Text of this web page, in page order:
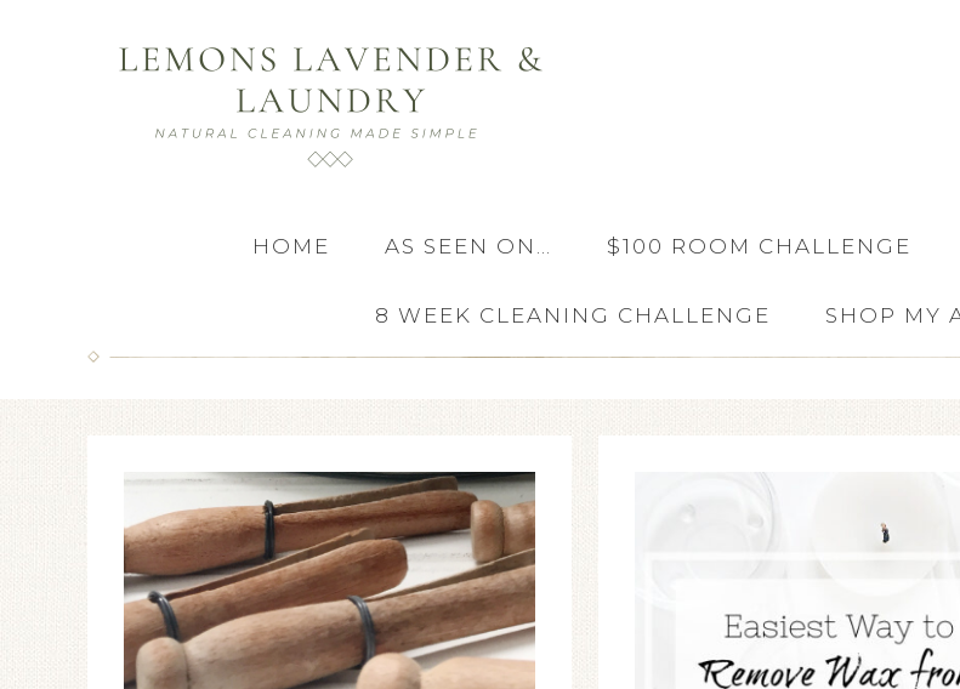
HOME AS SEEN ON… $100 ROOM CHALLENGE
8 WEEK CLEANING CHALLENGE SHOP MY